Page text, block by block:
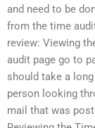
and need to be
from the time
review: Viewing
audit page go to
should take a
person looking
mail that was